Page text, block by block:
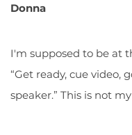
Donna
I'm supposed to be at
“Get ready, cue video,
speaker.” This is not